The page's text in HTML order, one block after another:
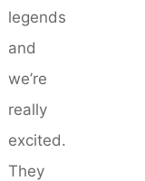
legends
and
we’re
really
excited.
They